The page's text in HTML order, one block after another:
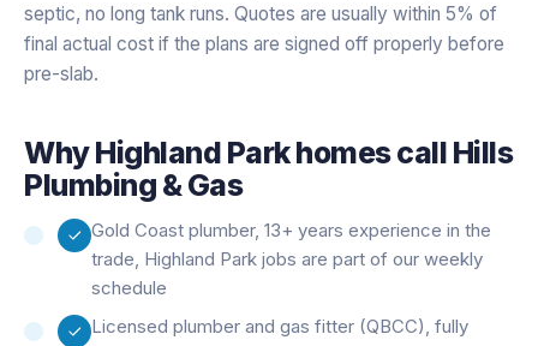
septic, no long tank runs. Quotes are usually within 5% of
final actual cost if the plans are signed off properly before
pre-slab.
WhyHighland Parkhomes call Hills
Plumbing & Gas
Gold Coast plumber, 13+ years experience in the
trade, Highland Park jobs are part of our weekly
schedule
Licensed plumber and gas fitter (QBCC), fully